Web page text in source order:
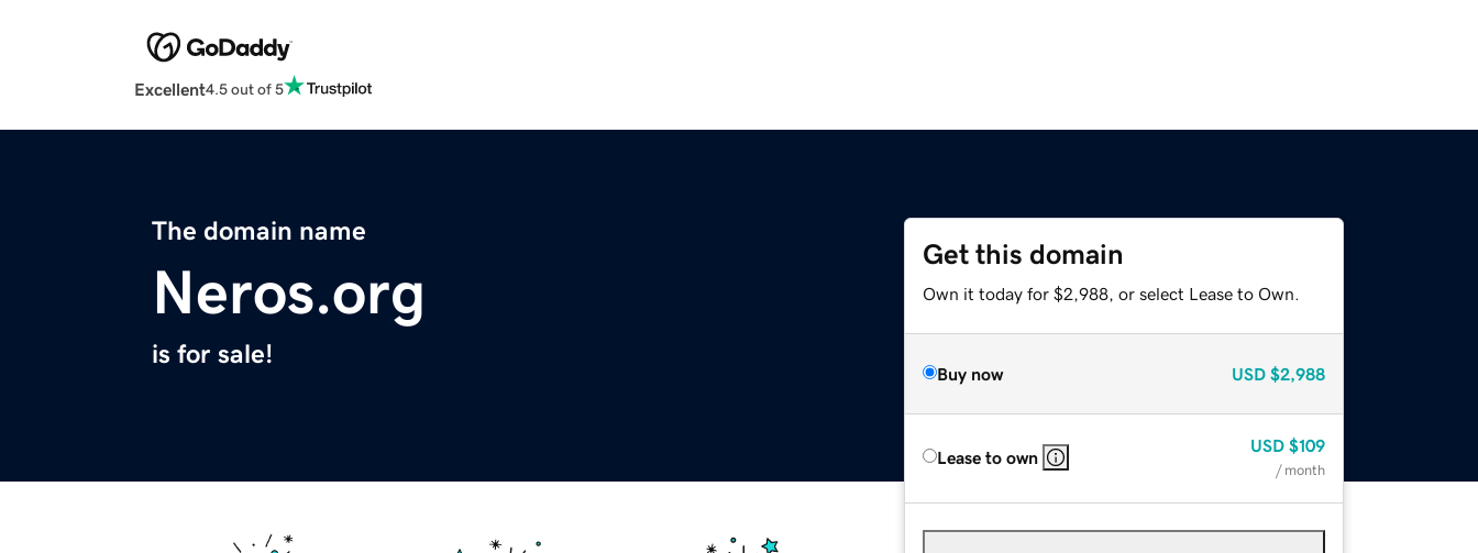
Excellent4.5 out of 5
The domain name
Neros.org
is for sale!
Get this domain
Own it today for $2,988, or select Lease to Own.
Buy now USD $2,988
Lease to own
USD $109
/ month